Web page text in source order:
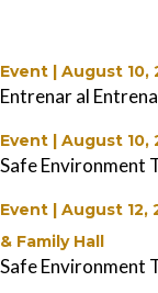
Event | August 10,
Entrenar al
Event | August 10,
Safe Environment
Event | August 12,
& Family Hall
Safe Environment